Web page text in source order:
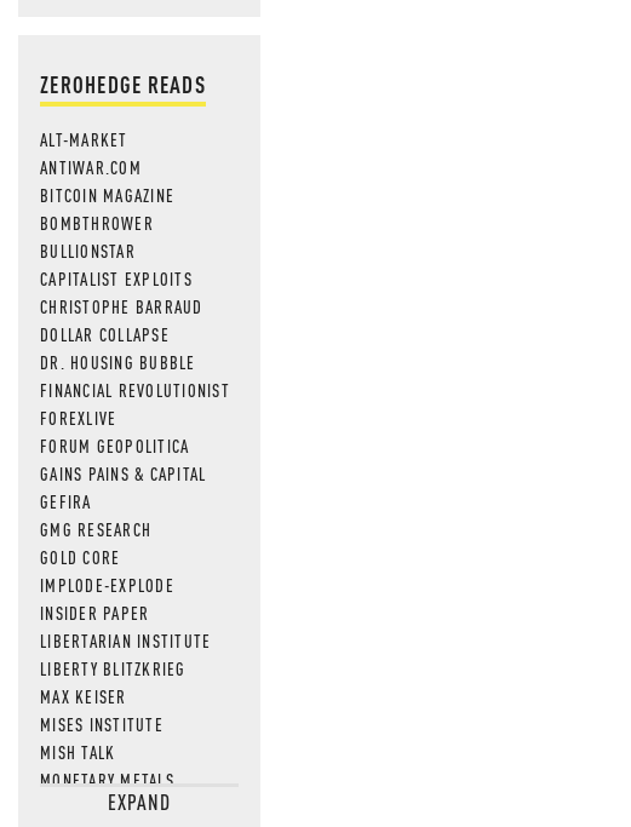
ZEROHEDGE READS
ALT-MARKET
ANTIWAR.COM
BITCOIN MAGAZINE
BOMBTHROWER
BULLIONSTAR
CAPITALIST EXPLOITS
CHRISTOPHE BARRAUD
DOLLAR COLLAPSE
DR. HOUSING BUBBLE
FINANCIAL REVOLUTIONIST
FOREXLIVE
FORUM GEOPOLITICA
GAINS PAINS & CAPITAL
GEFIRA
GMG RESEARCH
GOLD CORE
IMPLODE-EXPLODE
INSIDER PAPER
LIBERTARIAN INSTITUTE
LIBERTY BLITZKRIEG
MAX KEISER
MISES INSTITUTE
MISH TALK
MONETARY METALS
NEWSQUAWKEXPAND